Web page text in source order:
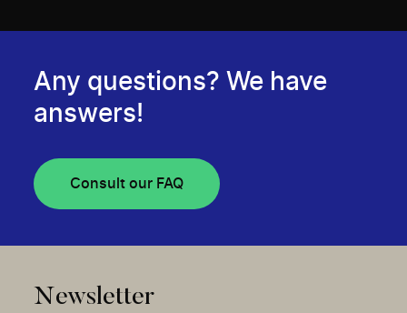
Any questions? We have
answers!
Consult our FAQ
Newsletter